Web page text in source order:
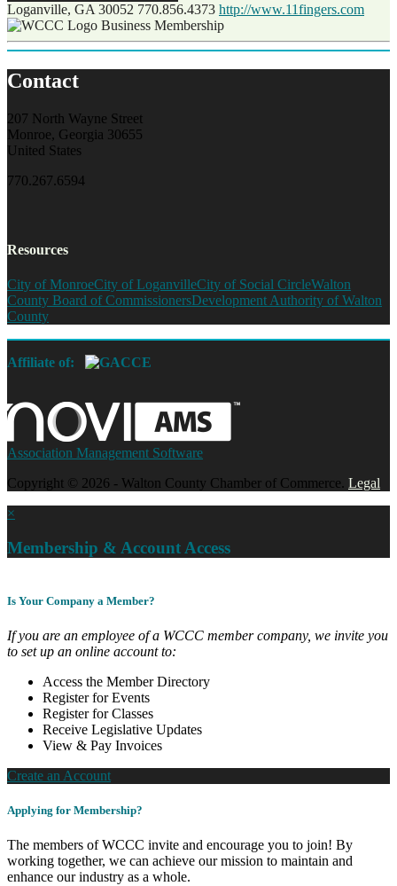
Loganville, GA 30052 770.856.4373 http://www.11fingers.com
Business Membership
Contact
207 North Wayne Street
Monroe, Georgia 30655
United States
770.267.6594
Resources
City of MonroeCity of LoganvilleCity of Social CircleWalton
County Board of CommissionersDevelopment Authority of Walton
County
Affiliate of:
Association Management Software
Copyright © 2026 - Walton County Chamber of Commerce. Legal
×
Membership & Account Access
Is Your Company a Member?
If you are an employee of a WCCC member company, we invite you
to set up an online account to:
Access the Member Directory
Register for Events
Register for Classes
Receive Legislative Updates
View & Pay Invoices
Create an Account
Applying for Membership?
The members of WCCC invite and encourage you to join! By
working together, we can achieve our mission to maintain and
enhance our industry as a whole.